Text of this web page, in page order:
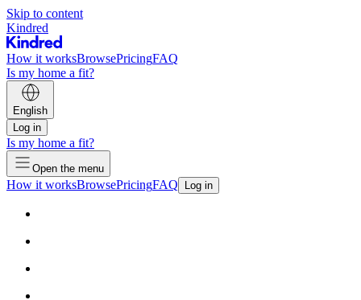
Skip to content
Kindred
How it worksBrowsePricingFAQ
Is my home a fit?
English
Log in
Is my home a fit?
Open the menu
How it worksBrowsePricingFAQ Log in